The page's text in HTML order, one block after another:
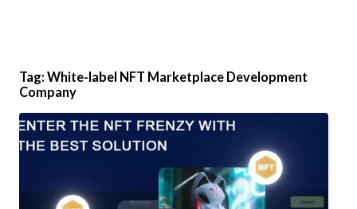
Tag: White-label NFT Marketplace Development
Company